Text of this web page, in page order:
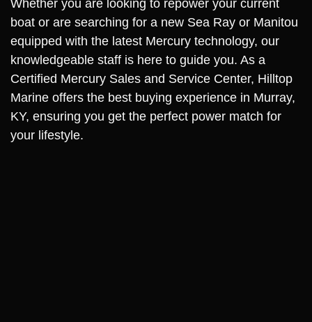
Whether you are looking to repower your current
boat or are searching for a new Sea Ray or Manitou
equipped with the latest Mercury technology, our
knowledgeable staff is here to guide you. As a
Certified Mercury Sales and Service Center, Hilltop
Marine offers the best buying experience in Murray,
KY, ensuring you get the perfect power match for
your lifestyle.